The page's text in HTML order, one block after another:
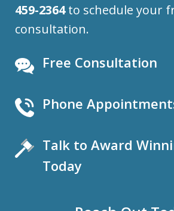
459-2364to schedule your
consultation.
Free Consultation
Phone
Talk to Award
Today